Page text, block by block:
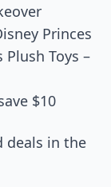
Princes
Toys –
$10
deals in the